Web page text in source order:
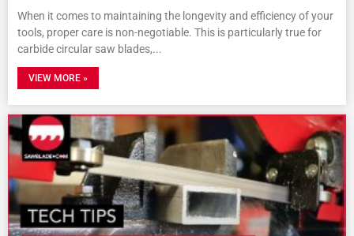
When it comes to maintaining the longevity and efficiency of your
tools, proper care is non-negotiable. This is particularly true for
carbide circular saw blades,
VIEW MORE »